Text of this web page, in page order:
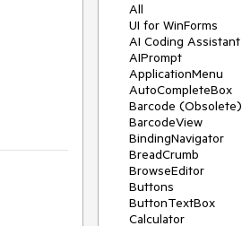
All
UI for WinForms
AI Coding Assistant
AIPrompt
ApplicationMenu
AutoCompleteBox
Barcode (Obsolete)
BarcodeView
BindingNavigator
BreadCrumb
BrowseEditor
Buttons
ButtonTextBox
Calculator